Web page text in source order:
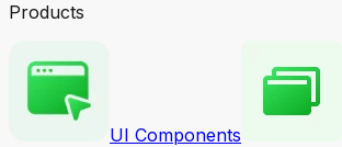
Products
UI Components